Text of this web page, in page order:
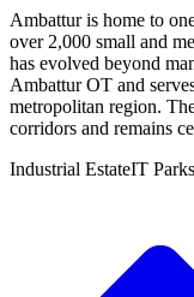
Ambattur is home to
over 2,000 small and
has evolved beyond
Ambattur OT and
metropolitan region.
corridors and remains
Industrial EstateIT Parks